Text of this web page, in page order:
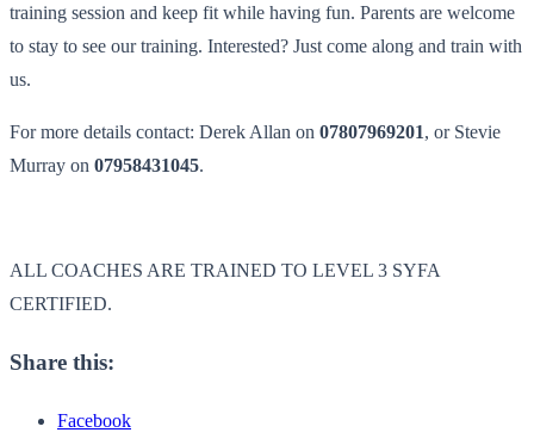
training session and keep fit while having fun. Parents are welcome
to stay to see our training. Interested? Just come along and train with
us.
For more details contact: Derek Allan on 07807969201, or Stevie
Murray on 07958431045.
ALL COACHES ARE TRAINED TO LEVEL 3 SYFA
CERTIFIED.
Share this:
Facebook